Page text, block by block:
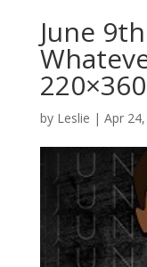
June
220×360
by Leslie | Apr